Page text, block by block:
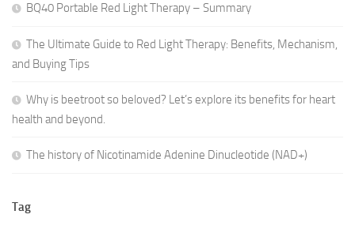
BQ40 Portable Red Light Therapy – Summary
The Ultimate Guide to Red Light Therapy: Benefits, Mechanism,
and Buying Tips
Why is beetroot so beloved? Let’s explore its benefits for heart
health and beyond.
The history of Nicotinamide Adenine Dinucleotide (NAD+)
Tag